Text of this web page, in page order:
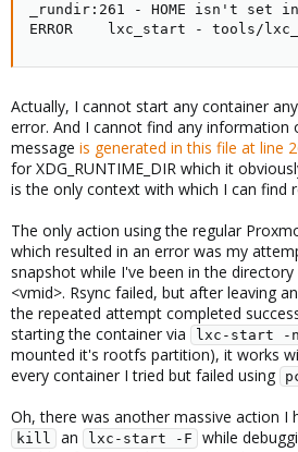
_rundir:261 - HOME isn't set
ERROR    lxc_start - tools/
Actually, I cannot start any container
error. And I cannot find any information
message is generated in this file at line
for XDG_RUNTIME_DIR which it
is the only context with which I can find
The only action using the regular
which resulted in an error was my
snapshot while I've been in the
<vmid>. Rsync failed, but after leaving
the repeated attempt completed
starting the container via
lxc-start -n
mounted it's rootfs partition), it works
every container I tried but failed using
Oh, there was another massive action I
kill an lxc-start -F
while